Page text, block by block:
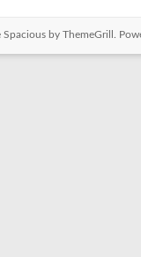
Spacious by ThemeGrill.